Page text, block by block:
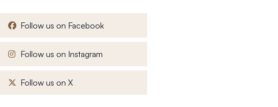
Follow us on Facebook, opens in a new window
Follow us on Instagram
Follow us on X, opens in a new window